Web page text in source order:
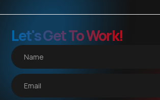
Let's Get To Work!